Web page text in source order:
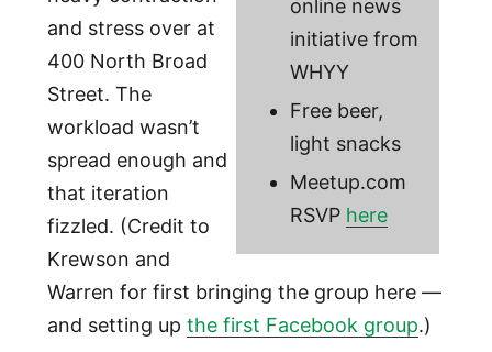
online news
initiative from
WHYY
Free beer,
light snacks
Meetup.com
RSVP here
and stress over at
400 North Broad
Street. The
workload wasn’t
spread enough and
that iteration
fizzled. (Credit to
Krewson and
Warren for first bringing the group here —
and setting up the first Facebook group.)